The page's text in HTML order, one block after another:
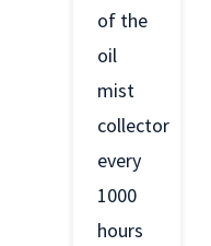
of the
oil
mist
collector
every
1000
hours